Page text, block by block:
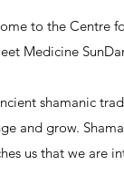
to the Centre
Medicine
shamanic
and grow.
us that we are